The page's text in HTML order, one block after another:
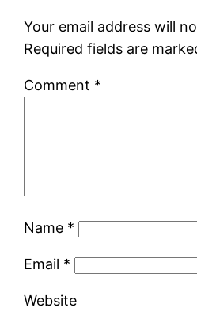
Your email address will
Required fields are
Comment *
Name *
Email *
Website